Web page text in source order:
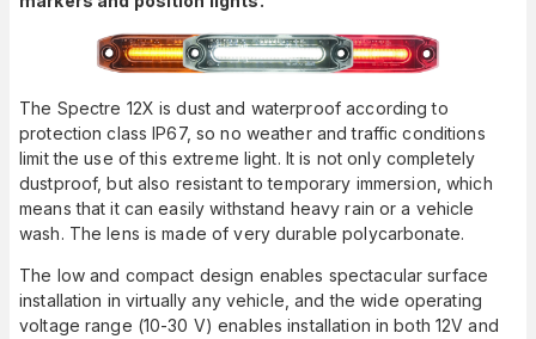
The Spectre 12X is dust and waterproof according to
protection class IP67, so no weather and traffic conditions
limit the use of this extreme light. It is not only completely
dustproof, but also resistant to temporary immersion, which
means that it can easily withstand heavy rain or a vehicle
wash. The lens is made of very durable polycarbonate.
The low and compact design enables spectacular surface
installation in virtually any vehicle, and the wide operating
voltage range (10-30 V) enables installation in both 12V and